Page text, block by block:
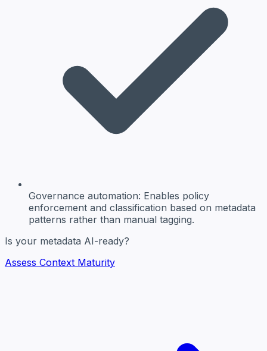
Governance automation: Enables policy
enforcement and classification based on metadata
patterns rather than manual tagging.
Is your metadata AI-ready?
Assess Context Maturity